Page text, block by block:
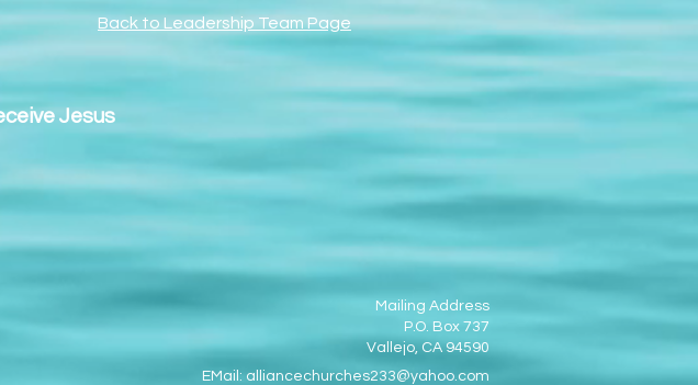
Back to Leadership Team Page
Jesus
Mailing Address
P.O. Box 737
Vallejo, CA 94590
EMail: alliancechurches233@yahoo.com